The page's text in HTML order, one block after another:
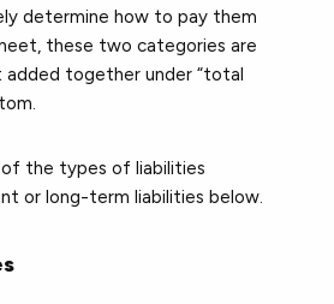
determine how to pay them
these two categories are
together under “total
of the types of liabilities
or long-term liabilities below.